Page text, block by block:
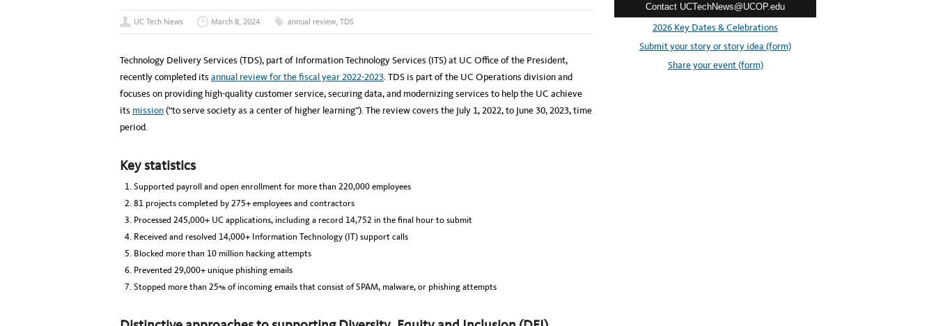
UC Tech News March 8, 2024 annual review TDS
Technology Delivery Services (TDS), part of Information Technology Services (ITS) at UC Office of the President,
recently completed its annual review for the fiscal year 2022-2023. TDS is part of the UC Operations division and
focuses on providing high-quality customer service, securing data, and modernizing services to help the UC achieve
its mission(“to serve society as a center of higher learning”). The review covers the July 1, 2022, to June 30, 2023, time
period.
Key statistics
Supported payroll and open enrollment for more than 220,000 employees
81 projects completed by 275+ employees and contractors
Processed 245,000+ UC applications, including a record 14,752 in the final hour to submit
Received and resolved 14,000+ Information Technology (IT) support calls
Blocked more than 10 million hacking attempts
Prevented 29,000+ unique phishing emails
Stopped more than 25% of incoming emails that consist of SPAM, malware, or phishing attempts
Contact UCTechNews@UCOP.edu
2026 Key Dates & Celebrations
Submit your story or story idea (form)
Share your event (form)